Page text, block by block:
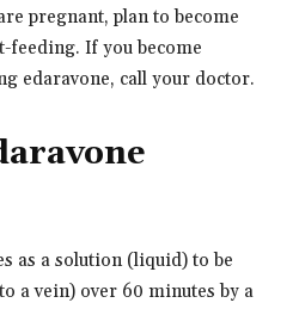
pregnant, plan to become
feeding. If you become
edaravone, call your doctor.
as a solution (liquid) to be
a vein) over 60 minutes by a